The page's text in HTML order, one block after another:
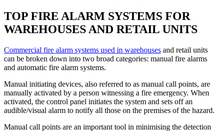
TOP FIRE ALARM SYSTEMS FOR
WAREHOUSES AND RETAIL UNITS
Commercial fire alarm systems used in warehouses and retail units
can be broken down into two broad categories: manual fire alarms
and automatic fire alarm systems.
Manual initiating devices, also referred to as manual call points, are
manually activated by a person witnessing a fire emergency. When
activated, the control panel initiates the system and sets off an
audible/visual alarm to notify all those on the premises of the hazard.
Manual call points are an important tool in minimising the detection